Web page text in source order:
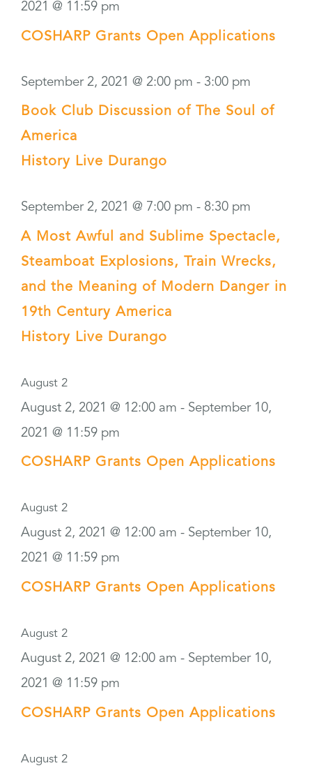
2021 @ 11:59 pm
COSHARP Grants Open Applications
September 2, 2021 @ 2:00 pm - 3:00 pm
Book Club Discussion of The Soul of
America
History Live Durango
September 2, 2021 @ 7:00 pm - 8:30 pm
A Most Awful and Sublime Spectacle,
Steamboat Explosions, Train Wrecks,
and the Meaning of Modern Danger in
19th Century America
History Live Durango
August 2
August 2, 2021 @ 12:00 am - September 10,
2021 @ 11:59 pm
COSHARP Grants Open Applications
August 2
August 2, 2021 @ 12:00 am - September 10,
2021 @ 11:59 pm
COSHARP Grants Open Applications
August 2
August 2, 2021 @ 12:00 am - September 10,
2021 @ 11:59 pm
COSHARP Grants Open Applications
August 2